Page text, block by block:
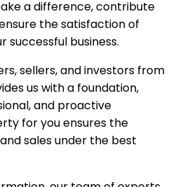
a difference, contribute
the satisfaction of
successful business.
sellers, and investors from
us with a foundation,
and proactive
for you ensures the
sales under the best